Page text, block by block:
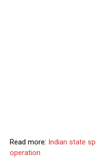
Read more: Indian state
operation